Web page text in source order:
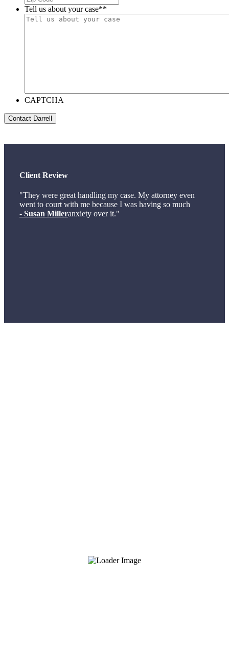
Tell us about your case**
CAPTCHA
Client Review
"They were great handling my case. My attorney even
went to court with me because I was having so much
anxiety over it."
- Susan Miller